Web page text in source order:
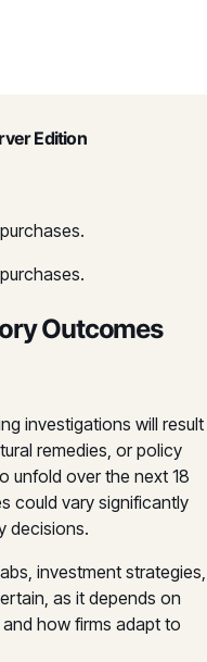
Edition
Outcomes
investigations will result
remedies, or policy
unfold over the next 18
could vary significantly
decisions.
investment strategies,
as it depends on
how firms adapt to